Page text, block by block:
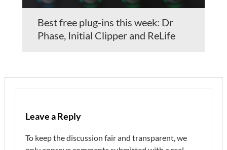
Best free plug-ins this week: Dr
Phase, Initial Clipper and ReLife
Leave a Reply
To keep the discussion fair and transparent, we